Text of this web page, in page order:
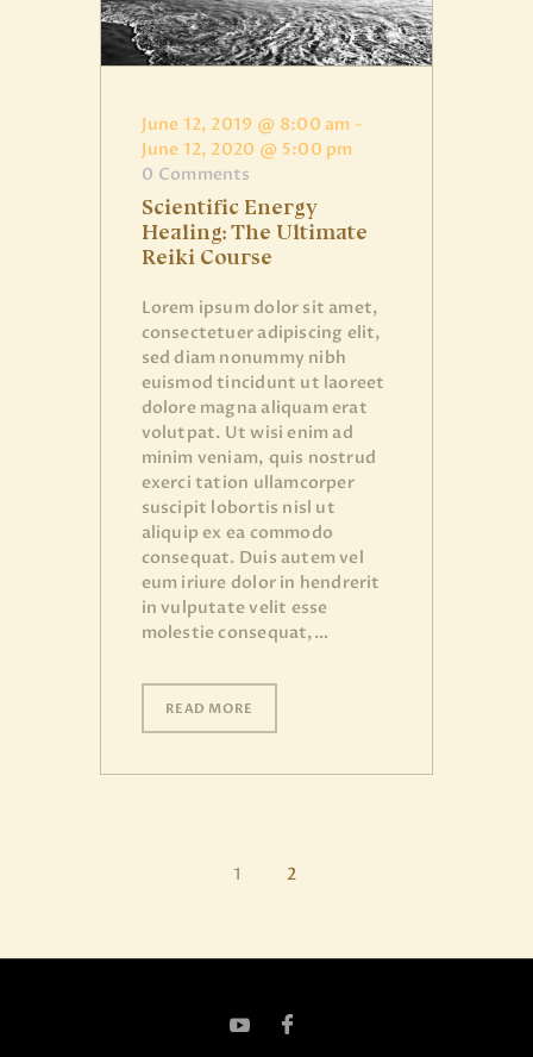
June 12, 2019 @ 8:00 am -
June 12, 2020 @ 5:00 pm
0 Comments
Scientific Energy
Healing: The Ultimate
Reiki Course
Lorem ipsum dolor sit amet,
consectetuer adipiscing elit,
sed diam nonummy nibh
euismod tincidunt ut laoreet
dolore magna aliquam erat
volutpat. Ut wisi enim ad
minim veniam, quis nostrud
exerci tation ullamcorper
suscipit lobortis nisl ut
aliquip ex ea commodo
consequat. Duis autem vel
eum iriure dolor in hendrerit
in vulputate velit esse
molestie consequat,…
READ MORE
1 2